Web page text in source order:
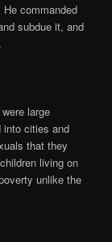
commanded
subdue it, and
large
into cities and
that they
living on
unlike the